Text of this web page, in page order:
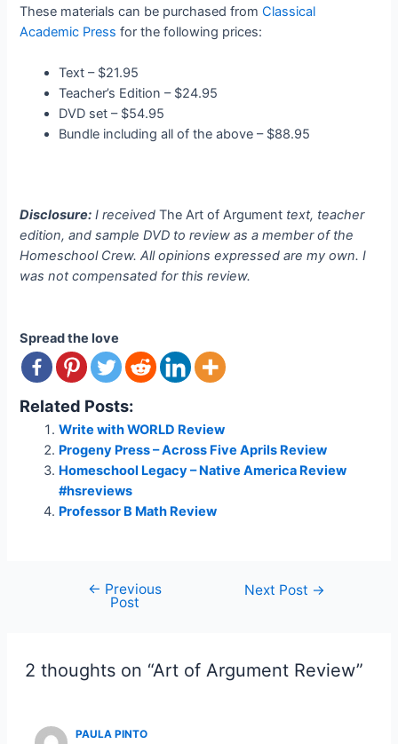
These materials can be purchased fromClassical
Academic Press for the following prices:
Text – $21.95
Teacher’s Edition – $24.95
DVD set – $54.95
Bundle including all of the above – $88.95
Disclosure: I receivedThe Art of Argument text, teacher
edition, and sample DVD to review as a member of the
Homeschool Crew. All opinions expressed are my own. I
was not compensated for this review.
Spread the love
Related Posts:
Write with WORLD Review
Progeny Press – Across Five Aprils Review
Homeschool Legacy – Native America Review
#hsreviews
Professor B Math Review
navigation
← Previous
Post
Next Post →
2 thoughts on “Art of Argument Review”
PAULA PINTO